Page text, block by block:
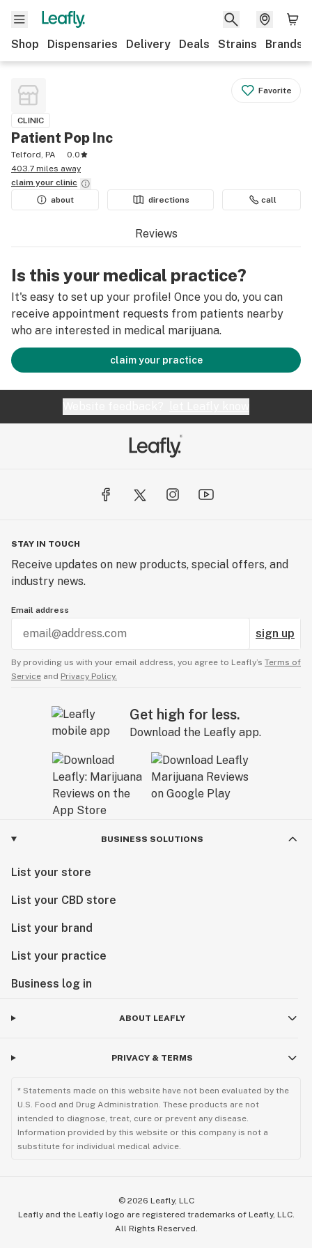
Shop Dispensaries Delivery Deals Strains Brands
Favorite
CLINIC
Patient Pop Inc
Telford, PA
0.0
403.7 miles away
claim your clinic
about
directions call
Reviews
Is this your medical practice?
It's easy to set up your profile! Once you do, you can
receive appointment requests from patients nearby
who are interested in medical marijuana.
claim your practice
STAY IN TOUCH
Receive updates on new products, special offers, and
industry news.
Email address
sign up
By providing us with your email address, you agree to Leafly’s Terms of
Service and Privacy Policy.
Get high for less.
Download the Leafly app.
BUSINESS SOLUTIONS
List your store
List your CBD store
List your brand
List your practice
Business log in
ABOUT LEAFLY
PRIVACY & TERMS
* Statements made on this website have not been evaluated by the
U.S. Food and Drug Administration. These products are not
intended to diagnose, treat, cure or prevent any disease.
Information provided by this website or this company is not a
substitute for individual medical advice.
© 2026 Leafly, LLC
Leafly and the Leafly logo are registered trademarks of Leafly, LLC.
All Rights Reserved.